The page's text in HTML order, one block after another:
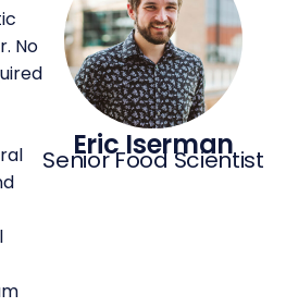
Eric Iserman
Senior Food Scientist
No